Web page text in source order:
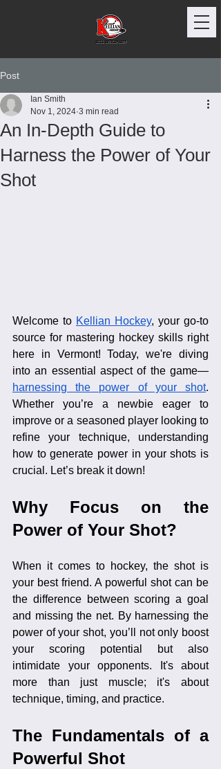
Post
An In-Depth Guide to
Harness the Power of Your
Shot
Ian Smith
Nov 1, 2024 3 min read
Welcome to Kellian Hockey, your go-to
source for mastering hockey skills right
here in Vermont! Today, we're diving
into an essential aspect of the game—
harnessing the power of your shot.
Whether you’re a newbie eager to
improve or a seasoned player looking to
refine your technique, understanding
how to generate power in your shots is
crucial. Let’s break it down!
Why Focus on the
Power of Your Shot?
When it comes to hockey, the shot is
your best friend. A powerful shot can be
the difference between scoring a goal
and missing the net. By harnessing the
power of your shot, you’ll not only boost
your scoring potential but also
intimidate your opponents. It's about
more than just muscle; it's about
technique, timing, and practice.
The Fundamentals of a
Powerful Shot